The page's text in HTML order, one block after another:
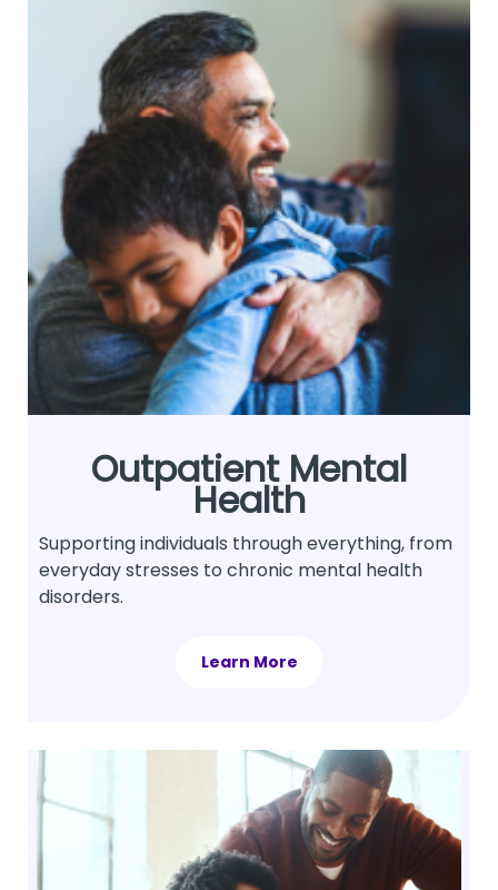
Outpatient Mental
Health
Supporting individuals through everything, from
everyday stresses to chronic mental health
disorders.
Learn More